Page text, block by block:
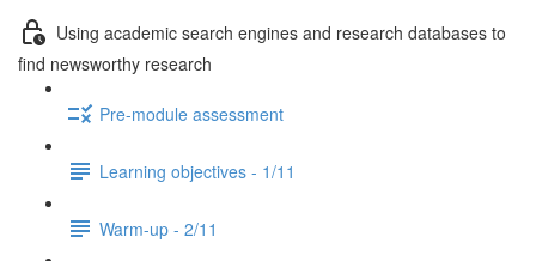
Using academic search engines and research databases to
find newsworthy research
Pre-module assessment
Learning objectives - 1/11
Warm-up - 2/11